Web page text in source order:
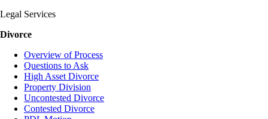
Legal Services
Divorce
Overview of Process
Questions to Ask
High Asset Divorce
Property Division
Uncontested Divorce
Contested Divorce